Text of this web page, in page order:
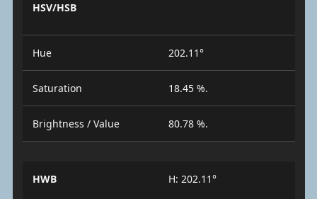
HSV/HSB
Hue 202.11°
Saturation 18.45 %.
Brightness / Value 80.78 %.
HWB
H: 202.11°